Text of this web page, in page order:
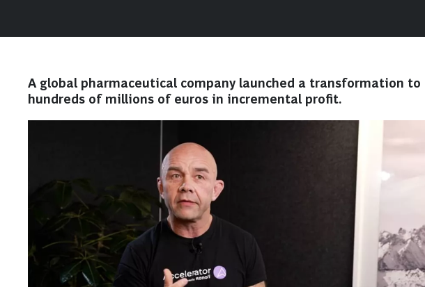
A global pharmaceutical company launched a transformation
hundreds of millions of euros in incremental profit.